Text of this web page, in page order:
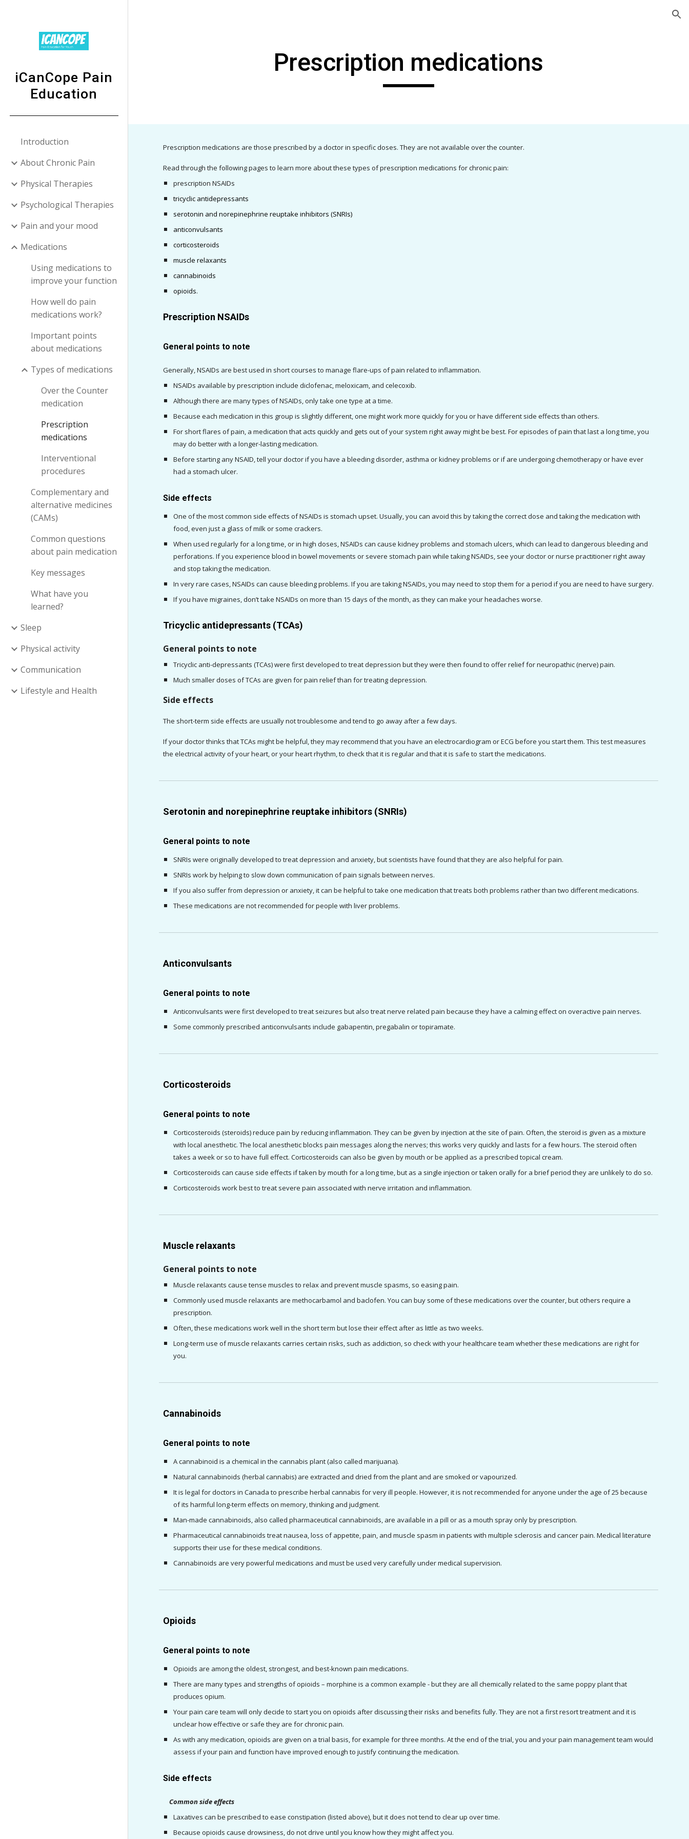
iCanCope Pain
Education
Introduction
About Chronic Pain
Physical Therapies
Psychological Therapies
Pain and your mood
Medications
Using medications to
improve your function
How well do pain
medications work?
Important points
about medications
Types of medications
Over the Counter
medication
Prescription
medications
Interventional
procedures
Complementary and
alternative medicines
(CAMs)
Common questions
about pain medication
Key messages
What have you
learned?
Sleep
Physical activity
Communication
Lifestyle and Health
Prescription medications
Prescription medications are those prescribed by a doctor in specific doses. They are not available over the counter.
Read through the following pages to learn more about these types of prescription medications for chronic pain:
prescription NSAIDs
tricyclic antidepressants
serotonin and norepinephrine reuptake inhibitors (SNRIs)
anticonvulsants
corticosteroids
muscle relaxants
cannabinoids
opioids.
Prescription NSAIDs
General points to note
Generally, NSAIDs are best used in short courses to manage flare-ups of pain related to inflammation.
NSAIDs available by prescription include diclofenac, meloxicam, and celecoxib.
Although there are many types of NSAIDs, only take one type at a time.
Because each medication in this group is slightly different, one might work more quickly for you or have different side effects than others.
For short flares of pain, a medication that acts quickly and gets out of your system right away might be best. For episodes of pain that last a long time, you
may do better with a longer-lasting medication.
Before starting any NSAID, tell your doctor if you have a bleeding disorder, asthma or kidney problems or if are undergoing chemotherapy or have ever
had a stomach ulcer.
Side effects
One of the most common side effects of NSAIDs is stomach upset. Usually, you can avoid this by taking the correct dose and taking the medication with
food, even just a glass of milk or some crackers.
When used regularly for a long time, or in high doses, NSAIDs can cause kidney problems and stomach ulcers, which can lead to dangerous bleeding and
perforations. If you experience blood in bowel movements or severe stomach pain while taking NSAIDs, see your doctor or nurse practitioner right away
and stop taking the medication.
If you have migraines, don’t take NSAIDs on more than 15 days of the month, as they can make your headaches worse.
Tricyclic antidepressants (TCAs)
General points to note
Tricyclic anti-depressants (TCAs) were first developed to treat depression but they were then found to offer relief for neuropathic (nerve) pain.
Much smaller doses of TCAs are given for pain relief than for treating depression.
Side effects
The short-term side effects are usually not troublesome and tend to go away after a few days.
If your doctor thinks that TCAs might be helpful, they may recommend that you have an electrocardiogram or ECG before you start them. This test measures
the electrical activity of your heart, or your heart rhythm, to check that it is regular and that it is safe to start the medications.
Serotonin and norepinephrine reuptake inhibitors (SNRIs)
General points to note
SNRIs were originally developed to treat depression and anxiety, but scientists have found that they are also helpful for pain.
SNRIs work by helping to slow down communication of pain signals between nerves.
If you also suffer from depression or anxiety, it can be helpful to take one medication that treats both problems rather than two different medications.
These medications are not recommended for people with liver problems.
Anticonvulsants
General points to note
Anticonvulsants were first developed to treat seizures but also treat nerve related pain because they have a calming effect on overactive pain nerves.
Some commonly prescribed anticonvulsants include gabapentin, pregabalin or topiramate.
Corticosteroids
General points to note
Corticosteroids (steroids) reduce pain by reducing inflammation. They can be given by injection at the site of pain. Often, the steroid is given as a mixture
with local anesthetic. The local anesthetic blocks pain messages along the nerves; this works very quickly and lasts for a few hours. The steroid often
takes a week or so to have full effect. Corticosteroids can also be given by mouth or be applied as a prescribed topical cream.
Corticosteroids can cause side effects if taken by mouth for a long time, but as a single injection or taken orally for a brief period they are unlikely to do so.
Corticosteroids work best to treat severe pain associated with nerve irritation and inflammation.
Muscle relaxants
General points to note
Muscle relaxants cause tense muscles to relax and prevent muscle spasms, so easing pain.
Commonly used muscle relaxants are methocarbamol and baclofen. You can buy some of these medications over the counter, but others require a
prescription.
Often, these medications work well in the short term but lose their effect after as little as two weeks.
Long-term use of muscle relaxants carries certain risks, such as addiction, so check with your healthcare team whether these medications are right for
you.
Cannabinoids
General points to note
A cannabinoid is a chemical in the cannabis plant (also called marijuana).
Natural cannabinoids (herbal cannabis) are extracted and dried from the plant and are smoked or vapourized.
It is legal for doctors in Canada to prescribe herbal cannabis for very ill people. However, it is not recommended for anyone under the age of 25 because
of its harmful long-term effects on memory, thinking and judgment.
Man-made cannabinoids, also called pharmaceutical cannabinoids, are available in a pill or as a mouth spray only by prescription.
Pharmaceutical cannabinoids treat nausea, loss of appetite, pain, and muscle spasm in patients with multiple sclerosis and cancer pain. Medical literature
supports their use for these medical conditions.
Cannabinoids are very powerful medications and must be used very carefully under medical supervision.
Opioids
General points to note
Opioids are among the oldest, strongest, and best-known pain medications.
There are many types and strengths of opioids – morphine is a common example - but they are all chemically related to the same poppy plant that
produces opium.
Your pain care team will only decide to start you on opioids after discussing their risks and benefits fully. They are not a first resort treatment and it is
unclear how effective or safe they are for chronic pain.
As with any medication, opioids are given on a trial basis, for example for three months. At the end of the trial, you and your pain management team would
assess if your pain and function have improved enough to justify continuing the medication.
Side effects
    Common side effects
Laxatives can be prescribed to ease constipation (listed above), but it does not tend to clear up over time.
Because opioids cause drowsiness, do not drive until you know how they might affect you.